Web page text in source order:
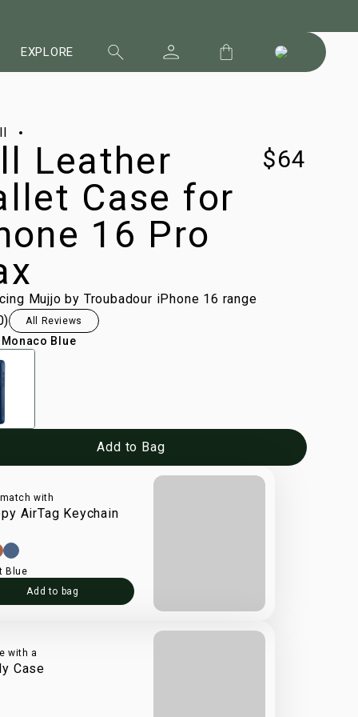
EXPLORE
Leather
Case for
16 Pro
$64
Mujjo by Troubadour iPhone 16 range
) All Reviews
Monaco Blue
Add to Bag
with
AirTag Keychain
Blue
Add to bag
with a
Case